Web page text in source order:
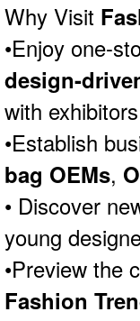
Why Visit
•Enjoy one-
design-
with
•Establish
bag OEMs,
• Discover
young
•Preview the
Fashion